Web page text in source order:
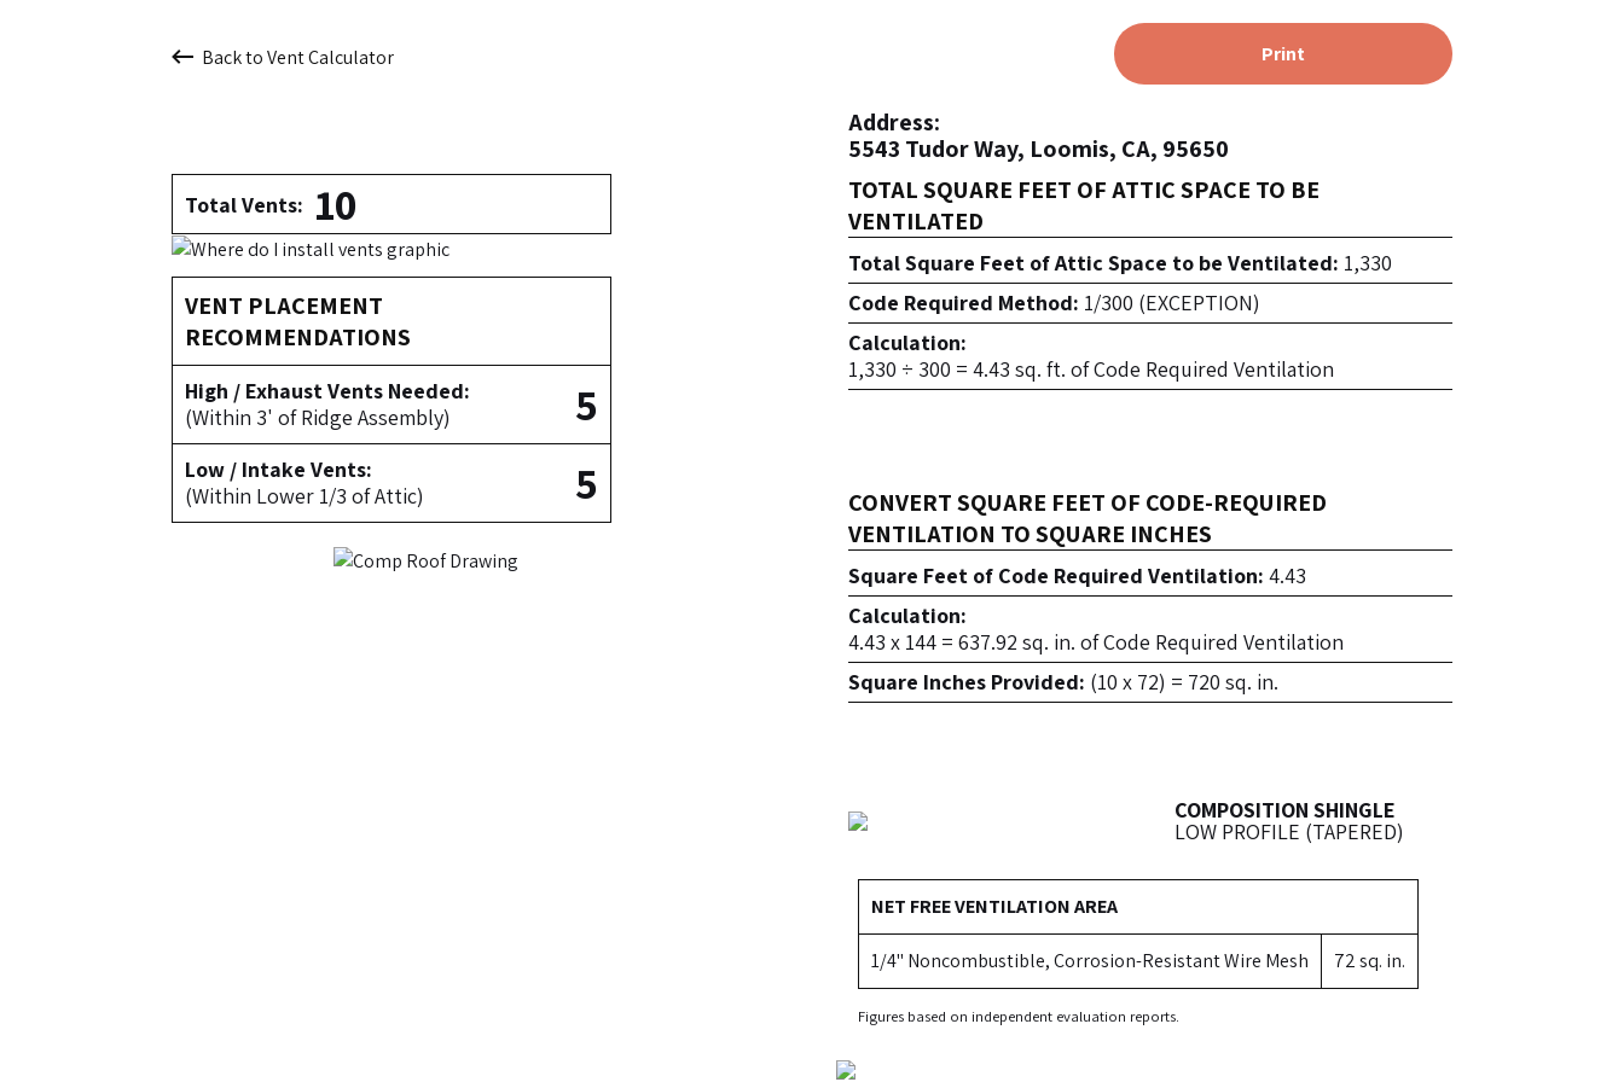
Back to Vent Calculator Print
Address:
5543 Tudor Way, Loomis, CA, 95650
Total Vents: 10
VENT PLACEMENT
RECOMMENDATIONS
High / Exhaust Vents Needed:
(Within 3' of Ridge Assembly)
5
Low / Intake Vents:
(Within Lower 1/3 of Attic)
5
TOTAL SQUARE FEET OF ATTIC SPACE TO BE
VENTILATED
Total Square Feet of Attic Space to be Ventilated: 1,330
Code Required Method: 1/300 (EXCEPTION)
Calculation:
1,330 ÷ 300 = 4.43 sq. ft. of Code Required Ventilation
CONVERT SQUARE FEET OF CODE-REQUIRED
VENTILATION TO SQUARE INCHES
Square Feet of Code Required Ventilation: 4.43
Calculation:
4.43 x 144 = 637.92 sq. in. of Code Required Ventilation
Square Inches Provided: (10 x 72) = 720 sq. in.
COMPOSITION SHINGLE
LOW PROFILE (TAPERED)
NET FREE VENTILATION AREA
1/4" Noncombustible, Corrosion-Resistant Wire Mesh 72 sq. in.
Figures based on independent evaluation reports.